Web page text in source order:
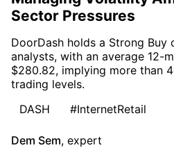
Sector Pressures
DoorDash holds a Strong Buy
analysts, with an average 12-
$280.82, implying more than
trading levels.
DASH
#InternetRetail
Dem Sem, expert